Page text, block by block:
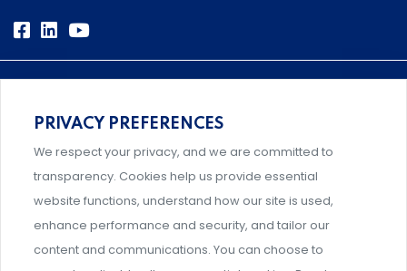
Comprehensive, systems-level solutions for risk
management designed by experts.
Support and professional development for behavioral
PRIVACY PREFERENCES
We respect your privacy, and we are committed to
transparency. Cookies help us provide essential
website functions, understand how our site is used,
enhance performance and security, and tailor our
content and communications. You can choose to